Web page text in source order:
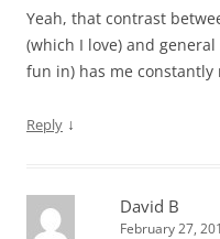
Yeah, that contrast
(which I love) and
fun in) has me constantly
Reply ↓
David B
February 27,